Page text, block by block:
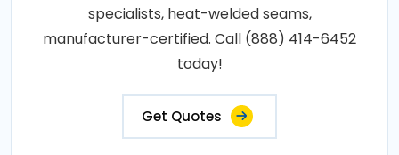
specialists, heat-welded seams,
manufacturer-certified. Call (888) 414-6452
today!
Get Quotes